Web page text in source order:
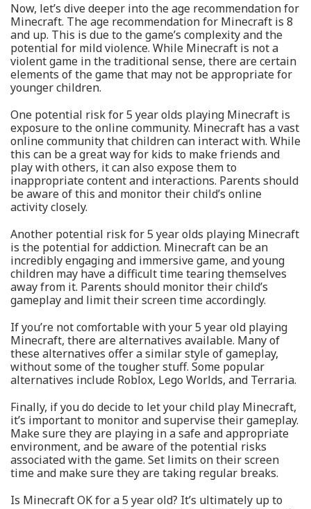
Now, let’s dive deeper into the age recommendation for
Minecraft. The age recommendation for Minecraft is 8
and up. This is due to the game’s complexity and the
potential for mild violence. While Minecraft is not a
violent game in the traditional sense, there are certain
elements of the game that may not be appropriate for
younger children.
One potential risk for 5 year olds playing Minecraft is
exposure to the online community. Minecraft has a vast
online community that children can interact with. While
this can be a great way for kids to make friends and
play with others, it can also expose them to
inappropriate content and interactions. Parents should
be aware of this and monitor their child’s online
activity closely.
Another potential risk for 5 year olds playing Minecraft
is the potential for addiction. Minecraft can be an
incredibly engaging and immersive game, and young
children may have a difficult time tearing themselves
away from it. Parents should monitor their child’s
gameplay and limit their screen time accordingly.
If you’re not comfortable with your 5 year old playing
Minecraft, there are alternatives available. Many of
these alternatives offer a similar style of gameplay,
without some of the tougher stuff. Some popular
alternatives include Roblox, Lego Worlds, and Terraria.
Finally, if you do decide to let your child play Minecraft,
it’s important to monitor and supervise their gameplay.
Make sure they are playing in a safe and appropriate
environment, and be aware of the potential risks
associated with the game. Set limits on their screen
time and make sure they are taking regular breaks.
Is Minecraft OK for a 5 year old? It’s ultimately up to